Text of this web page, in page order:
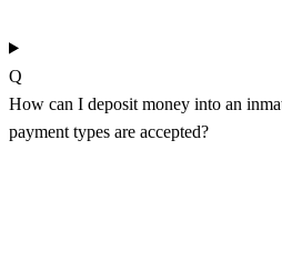
Q
How can I deposit money into an
payment types are accepted?